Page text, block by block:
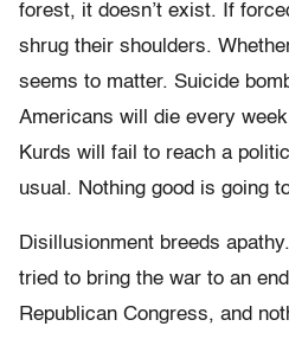
forest, it doesn’t exist. If
shrug their shoulders.
seems to matter. Suicide
Americans will die every
Kurds will fail to reach a
usual. Nothing good is going
Disillusionment breeds
tried to bring the war to an
Republican Congress, and